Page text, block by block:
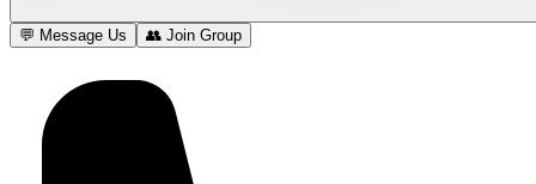
💬 Message Us 👥 Join Group